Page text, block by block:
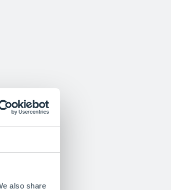
also share